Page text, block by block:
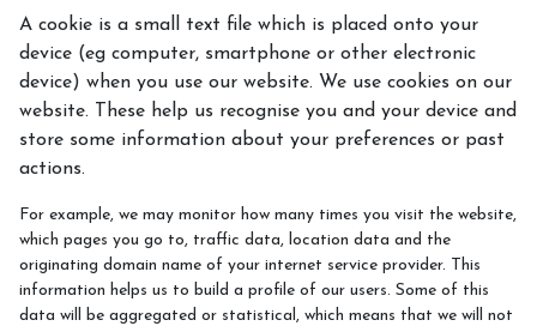
Holiday Homes
Contact Us
A cookie is a small text file which is placed onto your
device (eg computer, smartphone or other electronic
device) when you use our website. We use cookies on our
website. These help us recognise you and your device and
store some information about your preferences or past
actions.
For example, we may monitor how many times you visit the website,
which pages you go to, traffic data, location data and the
originating domain name of your internet service provider. This
information helps us to build a profile of our users. Some of this
data will be aggregated or statistical, which means that we will not